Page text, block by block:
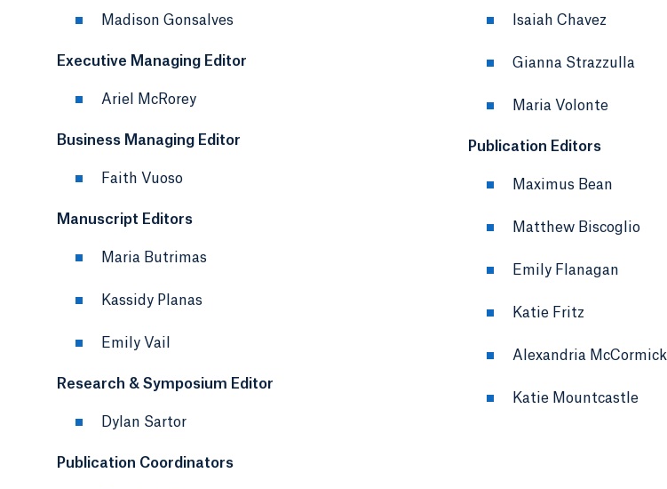
Madison Gonsalves
Executive Managing Editor
Ariel McRorey
Business Managing Editor
Faith Vuoso
Manuscript Editors
Maria Butrimas
Kassidy Planas
Emily Vail
Research & Symposium Editor
Dylan Sartor
Publication Coordinators
Isaiah Chavez
Gianna Strazzulla
Maria Volonte
Publication Editors
Maximus Bean
Matthew Biscoglio
Emily Flanagan
Katie Fritz
Alexandria McCormick
Katie Mountcastle